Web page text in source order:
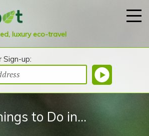
luxury eco-travel
up:
to Do in...